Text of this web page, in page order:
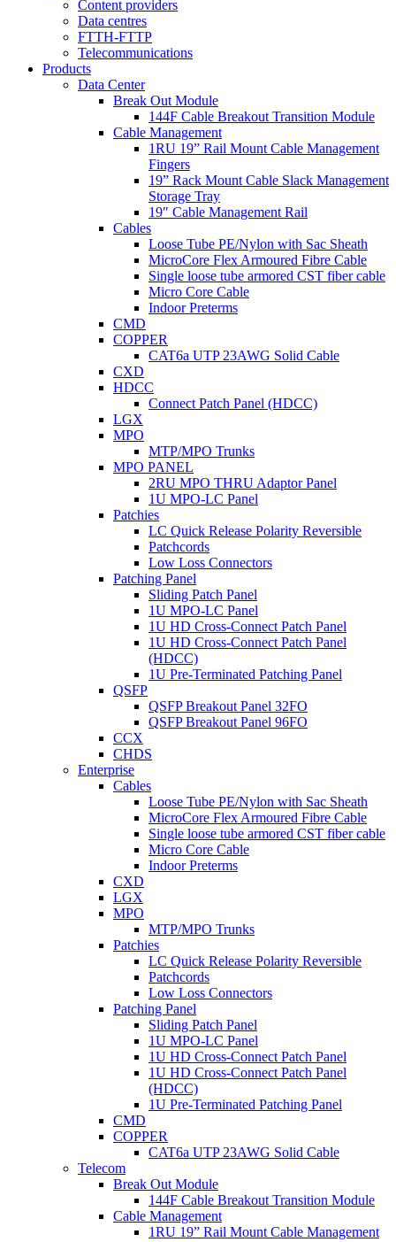
Content providers
Data centres
FTTH-FTTP
Telecommunications
Products
Data Center
Break Out Module
144F Cable Breakout Transition Module
Cable Management
1RU 19” Rail Mount Cable Management
Fingers
19” Rack Mount Cable Slack Management
Storage Tray
19″ Cable Management Rail
Cables
Loose Tube PE/Nylon with Sac Sheath
MicroCore Flex Armoured Fibre Cable
Single loose tube armored CST fiber cable
Micro Core Cable
Indoor Preterms
CMD
COPPER
CAT6a UTP 23AWG Solid Cable
CXD
HDCC
Connect Patch Panel (HDCC)
LGX
MPO
MTP/MPO Trunks
MPO PANEL
2RU MPO THRU Adaptor Panel
1U MPO-LC Panel
Patchies
LC Quick Release Polarity Reversible
Patchcords
Low Loss Connectors
Patching Panel
Sliding Patch Panel
1U MPO-LC Panel
1U HD Cross-Connect Patch Panel
1U HD Cross-Connect Patch Panel
(HDCC)
1U Pre-Terminated Patching Panel
QSFP
QSFP Breakout Panel 32FO
QSFP Breakout Panel 96FO
CCX
CHDS
Enterprise
Cables
Loose Tube PE/Nylon with Sac Sheath
MicroCore Flex Armoured Fibre Cable
Single loose tube armored CST fiber cable
Micro Core Cable
Indoor Preterms
CXD
LGX
MPO
MTP/MPO Trunks
Patchies
LC Quick Release Polarity Reversible
Patchcords
Low Loss Connectors
Patching Panel
Sliding Patch Panel
1U MPO-LC Panel
1U HD Cross-Connect Patch Panel
1U HD Cross-Connect Patch Panel
(HDCC)
1U Pre-Terminated Patching Panel
CMD
COPPER
CAT6a UTP 23AWG Solid Cable
Telecom
Break Out Module
144F Cable Breakout Transition Module
Cable Management
1RU 19” Rail Mount Cable Management